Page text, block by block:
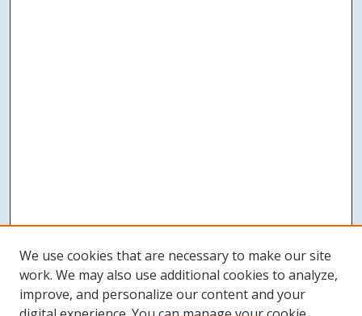
We use cookies that are necessary to make our site
work. We may also use additional cookies to analyze,
improve, and personalize our content and your